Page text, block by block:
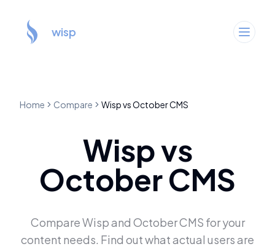
wisp
Home Compare WispvsOctober CMS
Wispvs
October CMS
CompareWispand October CMS for your
content needs. Find out what actual users are